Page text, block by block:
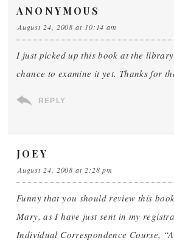
ANONYMOUS
August 24, 2008 at 10:14 am
I just picked up this book at the library
chance to examine it yet. Thanks for
REPLY
JOEY
August 24, 2008 at 2:28 pm
Funny that you should review this
Mary, as I have just sent in my
Individual Correspondence Course,